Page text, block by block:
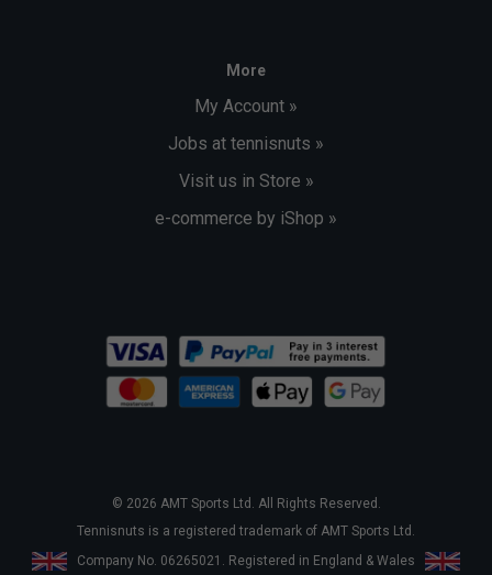
More
My Account »
Jobs at tennisnuts »
Visit us in Store »
e-commerce by iShop »
© 2026 AMT Sports Ltd. All Rights Reserved.
Tennisnuts is a registered trademark of AMT Sports Ltd.
Company No. 06265021. Registered in England & Wales